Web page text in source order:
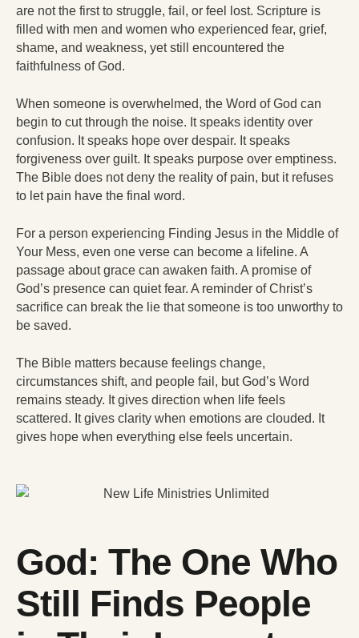
are not the first to struggle, fail, or feel lost. Scripture is
filled with men and women who experienced fear, grief,
shame, and weakness, yet still encountered the
faithfulness of God.
When someone is overwhelmed, the Word of God can
begin to cut through the noise. It speaks identity over
confusion. It speaks hope over despair. It speaks
forgiveness over guilt. It speaks purpose over emptiness.
The Bible does not deny the reality of pain, but it refuses
to let pain have the final word.
For a person experiencing Finding Jesus in the Middle of
Your Mess, even one verse can become a lifeline. A
passage about grace can awaken faith. A promise of
God’s presence can quiet fear. A reminder of Christ’s
sacrifice can break the lie that someone is too unworthy to
be saved.
The Bible matters because feelings change,
circumstances shift, and people fail, but God’s Word
remains steady. It gives direction when life feels
scattered. It gives clarity when emotions are clouded. It
gives hope when everything else feels uncertain.
God: The One Who
Still Finds People